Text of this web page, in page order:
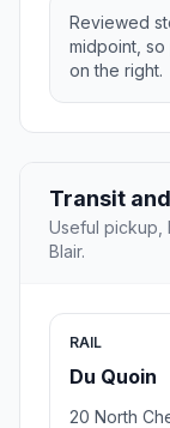
Reviewed
midpoint,
on the right.
Transit
Useful pickup,
Blair.
RAIL
Du Quoin
20 North